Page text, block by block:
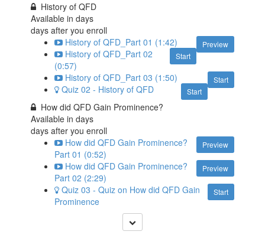
History of QFD
Available indays
days after you enroll
Preview
History of QFD_Part 01 (1:42)
Start
History of QFD_Part 02
(0:57)
Start
History of QFD_Part 03 (1:50)
Start
Quiz 02 - History of QFD
How did QFD Gain Prominence?
Available indays
days after you enroll
Preview
How did QFD Gain Prominence?
Part 01 (0:52)
Preview
How did QFD Gain Prominence?
Part 02 (2:29)
Start
Quiz 03 - Quiz on How did QFD Gain
Prominence